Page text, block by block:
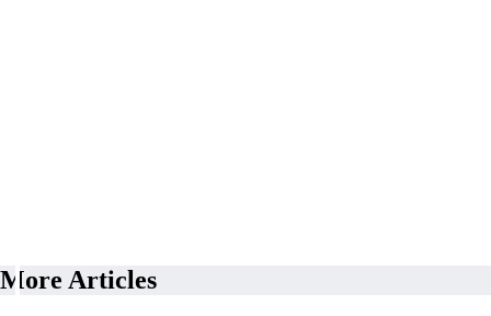
More Articles